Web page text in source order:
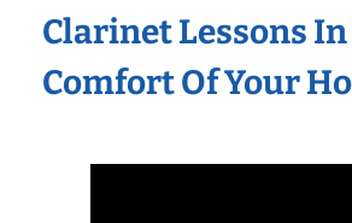
Clarinet Lessons In
Comfort Of Your